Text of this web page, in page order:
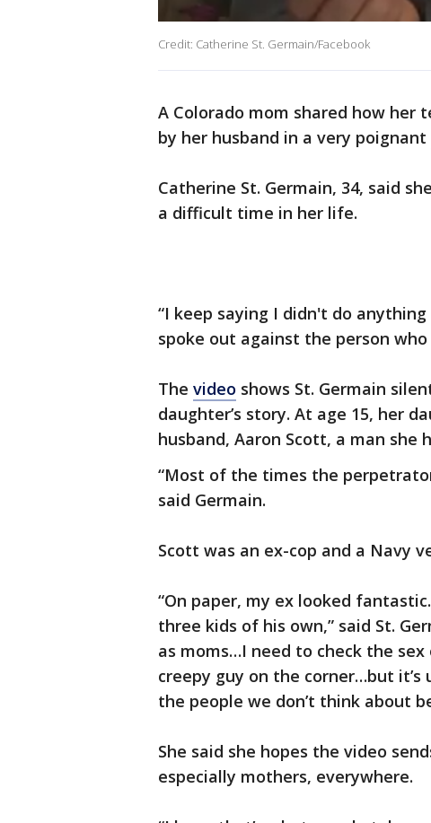
Credit: Catherine St. Germain/Facebook
A Colorado mom shared how her
by her husband in a very poignant
Catherine St. Germain, 34, said
a difficult time in her life.
“I keep saying I didn't do anything
spoke out against the person
The video shows St. Germain
daughter’s story. At age 15, her
husband, Aaron Scott, a man she
“Most of the times the
said Germain.
Scott was an ex-cop and a Navy
“On paper, my ex looked
three kids of his own,” said St.
as moms…I need to check the
creepy guy on the corner…but
the people we don’t think about
She said she hopes the video
especially mothers, everywhere.